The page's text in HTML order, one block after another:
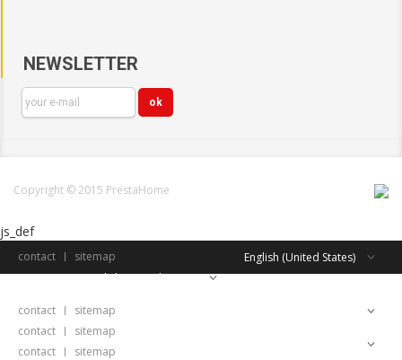
NEWSLETTER
Copyright © 2015 PrestaHome
js_def
English (United States)
contact
sitemap
English (United States)
contact sitemap
contact
sitemap
contact sitemap